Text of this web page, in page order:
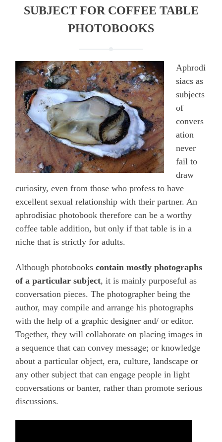
SUBJECT FOR COFFEE TABLE
PHOTOBOOKS
Aphrodi
siacs as
subjects
of
convers
ation
never
fail to
draw
curiosity, even from those who profess to have
excellent sexual relationship with their partner. An
aphrodisiac photobook therefore can be a worthy
coffee table addition, but only if that table is in a
niche that is strictly for adults.
Although photobooks contain mostly photographs
of a particular subject, it is mainly purposeful as
conversation pieces. The photographer being the
author, may compile and arrange his photographs
with the help of a graphic designer and/ or editor.
Together, they will collaborate on placing images in
a sequence that can convey message; or knowledge
about a particular object, era, culture, landscape or
any other subject that can engage people in light
conversations or banter, rather than promote serious
discussions.